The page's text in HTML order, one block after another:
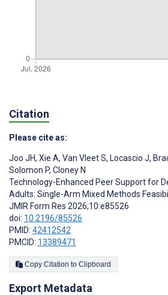
Citation
Please cite as:
Joo JH, Xie A, Van Vleet S, Locascio J,
Solomon P, Cloney N
Technology-Enhanced Peer Support for
Adults: Single-Arm Mixed Methods
JMIR Form Res 2026;10:e85526
doi: 10.2196/85526
PMID: 42412542
PMCID: 13389471
Copy Citation to Clipboard
Export Metadata